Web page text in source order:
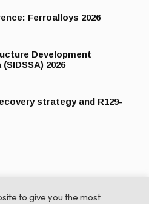
Ferroalloys 2026
Development
2026
strategy and R129-
to give you the most